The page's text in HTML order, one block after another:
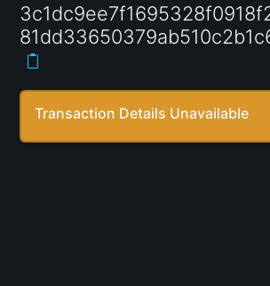
Transaction Details Unavailable